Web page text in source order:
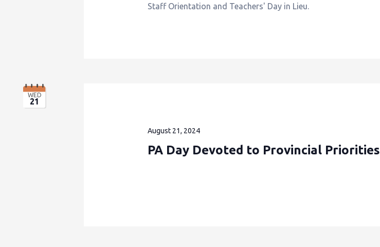
Staff Orientation and Teachers' Day in Lieu.
WED
21
August 21, 2024
PA Day Devoted to Provincial Priorities